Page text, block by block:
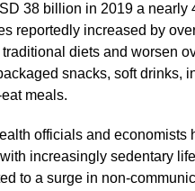
38 billion in 2019 a nearly
reportedly increased by
diets and worsen
snacks, soft drinks,
meals.
officials and economists
increasingly sedentary
to a surge in non-